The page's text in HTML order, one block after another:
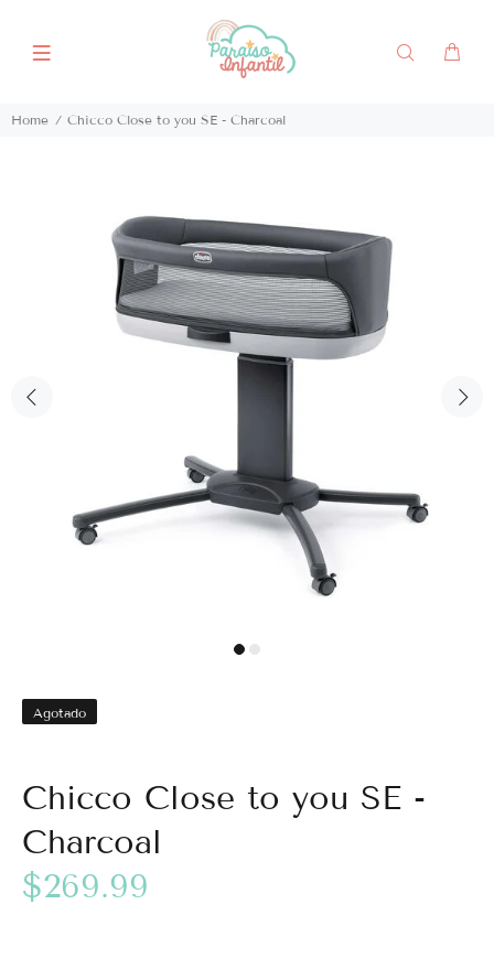
Home Chicco Close to you SE - Charcoal
Agotado
Chicco Close to you SE -
Charcoal
$269.99